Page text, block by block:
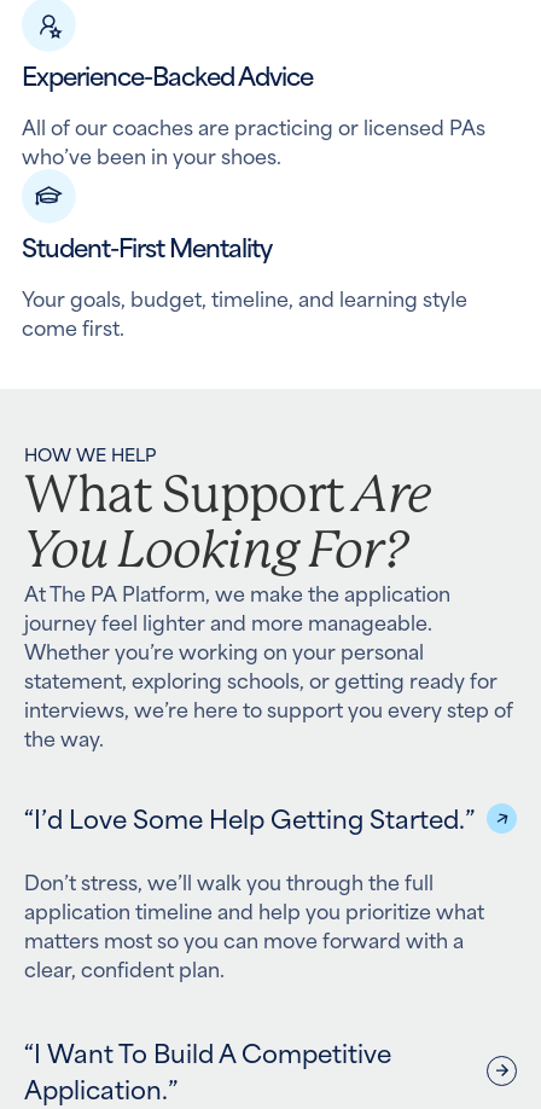
Experience-Backed Advice
All of our coaches are practicing or licensed PAs
who’ve been in your shoes.
Student-First Mentality
Your goals, budget, timeline, and learning style
come first.
HOW WE HELP
What SupportAre
You Looking For?
At The PA Platform, we make the application
journey feel lighter and more manageable.
Whether you’re working on your personal
statement, exploring schools, or getting ready for
interviews, we’re here to support you every step of
the way.
“I’d Love Some Help Getting Started.”
Don’t stress, we’ll walk you through the full
application timeline and help you prioritize what
matters most so you can move forward with a
clear, confident plan.
“I Want To Build A Competitive
Application.”